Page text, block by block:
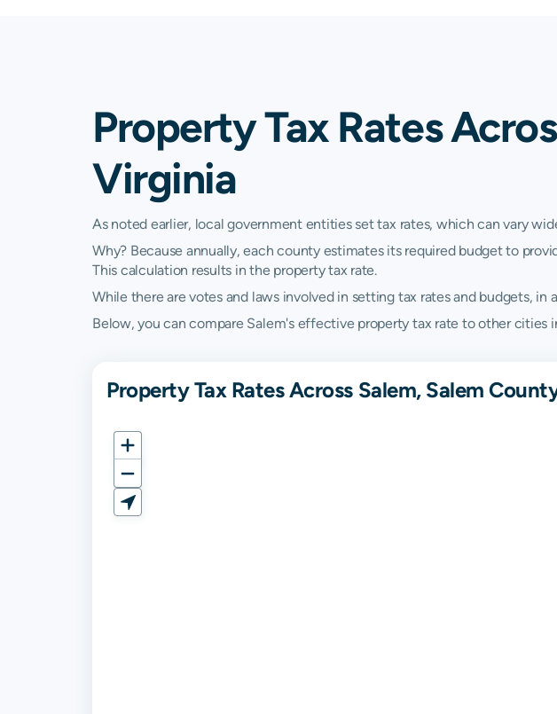
Property Tax Rates
Virginia
As noted earlier, local government entities set tax rates, which can vary
Why? Because annually, each county estimates its required budget to
This calculation results in the property tax rate.
While there are votes and laws involved in setting tax rates and budgets, in
Below, you can compare Salem's effective property tax rate to other cities
Property Tax Rates Across Salem, Salem